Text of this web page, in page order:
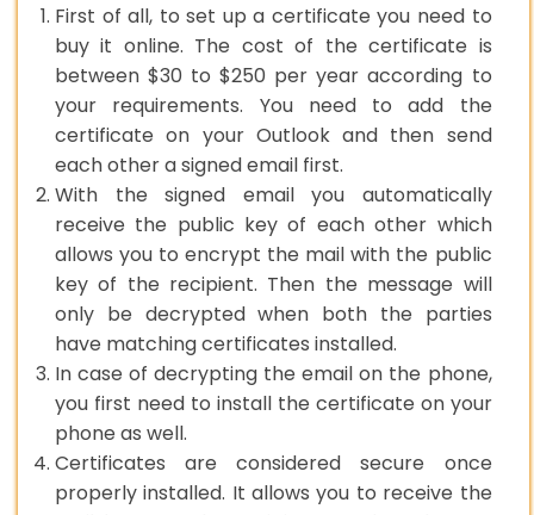
First of all, to set up a certificate you need to
buy it online. The cost of the certificate is
between $30 to $250 per year according to
your requirements. You need to add the
certificate on your Outlook and then send
each other a signed email first.
With the signed email you automatically
receive the public key of each other which
allows you to encrypt the mail with the public
key of the recipient. Then the message will
only be decrypted when both the parties
have matching certificates installed.
In case of decrypting the email on the phone,
you first need to install the certificate on your
phone as well.
Certificates are considered secure once
properly installed. It allows you to receive the